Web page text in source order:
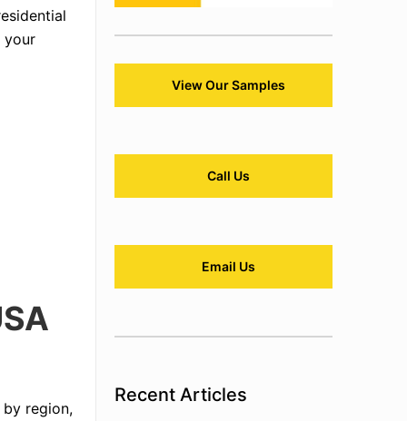
your
region,
View Our Samples
Call Us
Email Us
Recent Articles